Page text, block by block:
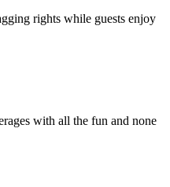
rights while guests enjoy
with all the fun and none